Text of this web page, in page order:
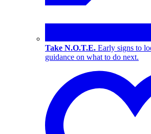
Take N.O.T.E. Early signs to
guidance on what to do next.